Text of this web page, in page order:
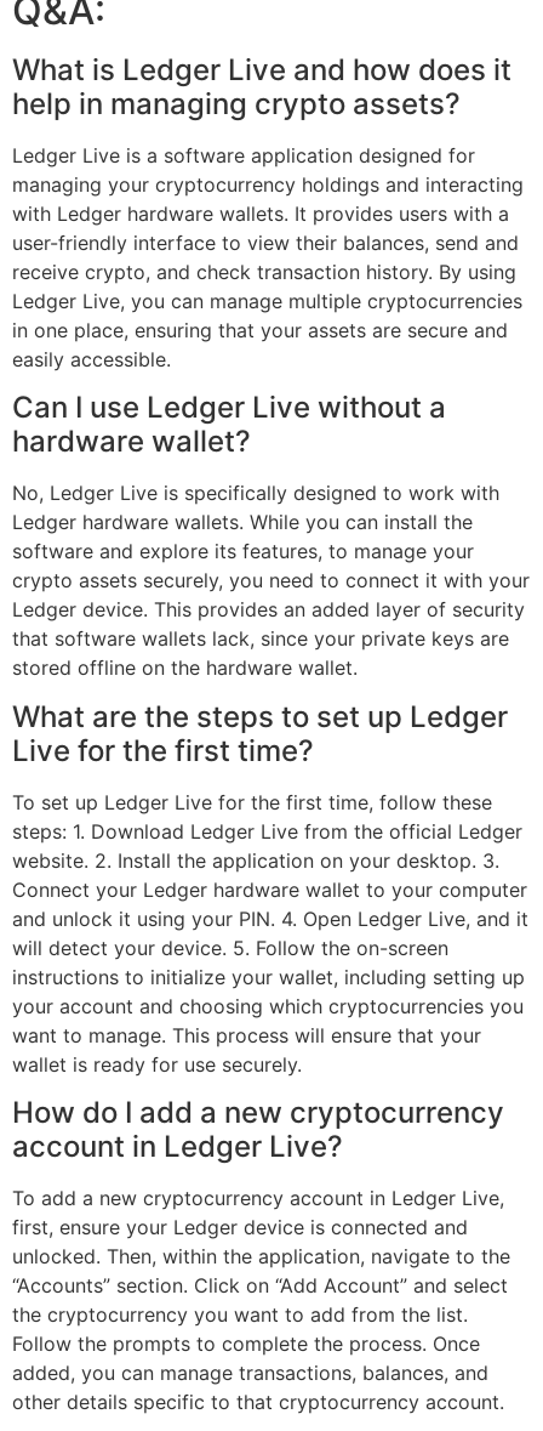
Q&A:
What is Ledger Live and how does it
help in managing crypto assets?
Ledger Live is a software application designed for
managing your cryptocurrency holdings and interacting
with Ledger hardware wallets. It provides users with a
user-friendly interface to view their balances, send and
receive crypto, and check transaction history. By using
Ledger Live, you can manage multiple cryptocurrencies
in one place, ensuring that your assets are secure and
easily accessible.
Can I use Ledger Live without a
hardware wallet?
No, Ledger Live is specifically designed to work with
Ledger hardware wallets. While you can install the
software and explore its features, to manage your
crypto assets securely, you need to connect it with your
Ledger device. This provides an added layer of security
that software wallets lack, since your private keys are
stored offline on the hardware wallet.
What are the steps to set up Ledger
Live for the first time?
To set up Ledger Live for the first time, follow these
steps: 1. Download Ledger Live from the official Ledger
website. 2. Install the application on your desktop. 3.
Connect your Ledger hardware wallet to your computer
and unlock it using your PIN. 4. Open Ledger Live, and it
will detect your device. 5. Follow the on-screen
instructions to initialize your wallet, including setting up
your account and choosing which cryptocurrencies you
want to manage. This process will ensure that your
wallet is ready for use securely.
How do I add a new cryptocurrency
account in Ledger Live?
To add a new cryptocurrency account in Ledger Live,
first, ensure your Ledger device is connected and
unlocked. Then, within the application, navigate to the
“Accounts” section. Click on “Add Account” and select
the cryptocurrency you want to add from the list.
Follow the prompts to complete the process. Once
added, you can manage transactions, balances, and
other details specific to that cryptocurrency account.